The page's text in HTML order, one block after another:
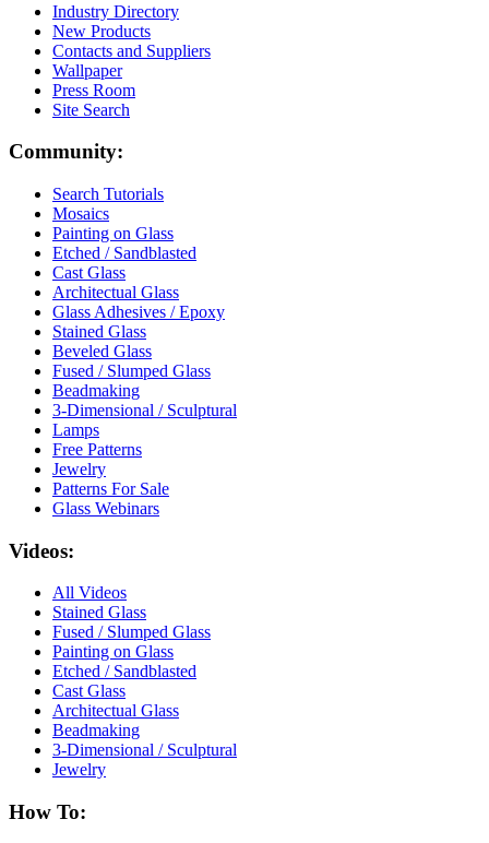
Industry Directory
New Products
Contacts and Suppliers
Wallpaper
Press Room
Site Search
Community:
Search Tutorials
Mosaics
Painting on Glass
Etched / Sandblasted
Cast Glass
Architectual Glass
Glass Adhesives / Epoxy
Stained Glass
Beveled Glass
Fused / Slumped Glass
Beadmaking
3-Dimensional / Sculptural
Lamps
Free Patterns
Jewelry
Patterns For Sale
Glass Webinars
Videos:
All Videos
Stained Glass
Fused / Slumped Glass
Painting on Glass
Etched / Sandblasted
Cast Glass
Architectual Glass
Beadmaking
3-Dimensional / Sculptural
Jewelry
How To: